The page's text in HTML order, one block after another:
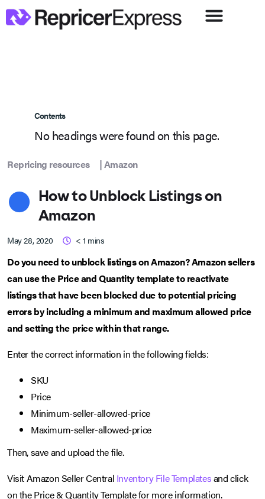
Contents
No headings were found on this page.
Repricing resources |Amazon
How to Unblock Listings on
Amazon
May 28, 2020 < 1 mins
Do you need to unblock listings on Amazon? Amazon sellers
can use the Price and Quantity template to reactivate
listings that have been blocked due to potential pricing
errors by including a minimum and maximum allowed price
and setting the price within that range.
Enter the correct information in the following fields:
SKU
Price
Minimum-seller-allowed-price
Maximum-seller-allowed-price
Then, save and upload the file.
Visit Amazon Seller Central Inventory File Templatesand click
on the Price & Quantity Template for more information.